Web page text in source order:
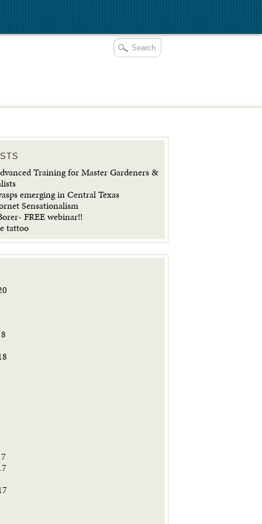
Training for Master Gardeners &
emerging in Central Texas
Sensationalism
FREE webinar!!
tattoo